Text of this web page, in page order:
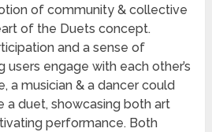
of community & collective
of the Duets concept.
and a sense of
engage with each other’s
a musician & a dancer could
a duet, showcasing both art
performance. Both